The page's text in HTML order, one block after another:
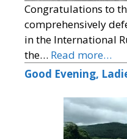
Congratulations to
comprehensively
in the International
the… Read more…
Good Evening,